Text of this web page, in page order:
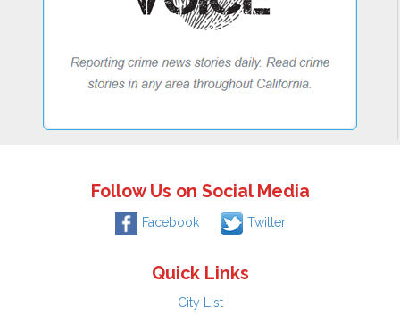
Follow Us on Social Media
Facebook Twitter
Quick Links
City List